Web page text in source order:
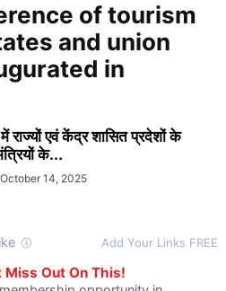
of tourism
and union
in
राज्यों एवं केंद्र शासित प्रदेशों के
के...
October 14, 2025